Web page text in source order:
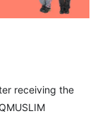
receiving the